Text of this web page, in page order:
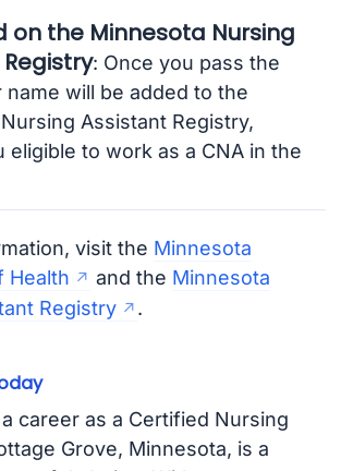
on the Minnesota Nursing
: Once you pass the
name will be added to the
Assistant Registry,
eligible to work as a CNA in the
visit the Minnesota
Health
and the Minnesota
Registry
.
career as a Certified Nursing
Grove, Minnesota, is a